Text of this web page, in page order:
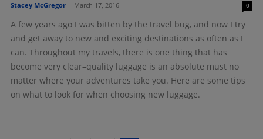
Stacey McGregor - March 17, 2016 0
A few years ago I was bitten by the travel bug, and now I try
and get away to new and exciting destinations as often as I
can. Throughout my travels, there is one thing that has
become very clear–quality luggage is an absolute must no
matter where your adventures take you. Here are some tips
on what to look for when choosing new luggage.